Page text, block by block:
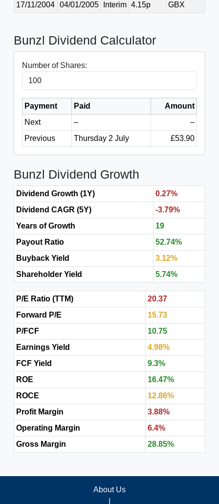
17/11/2004 04/01/2005 Interim 4.15p GBX
Bunzl Dividend Calculator
Number of Shares:
Payment Paid
Amount
Next
–
–
Previous
Thursday 2 July £53.90
Bunzl Dividend Growth
Dividend Growth (1Y)
0.27%
Dividend CAGR (5Y)
-3.79%
Years of Growth
19
Payout Ratio
52.74%
Buyback Yield
3.12%
Shareholder Yield
5.74%
P/E Ratio (TTM)
20.37
Forward P/E
15.73
P/FCF
10.75
Earnings Yield
4.98%
FCF Yield
9.3%
ROE
16.47%
ROCE
12.86%
Profit Margin
3.88%
Operating Margin
6.4%
Gross Margin
28.85%
About Us